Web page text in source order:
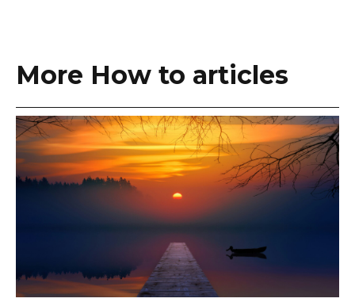
More How to articles